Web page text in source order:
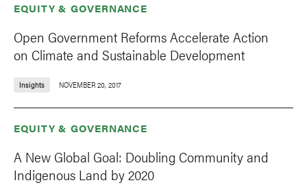
EQUITY & GOVERNANCE
Open Government Reforms Accelerate Action
on Climate and Sustainable Development
Insights NOVEMBER 20, 2017
EQUITY & GOVERNANCE
A New Global Goal: Doubling Community and
Indigenous Land by 2020